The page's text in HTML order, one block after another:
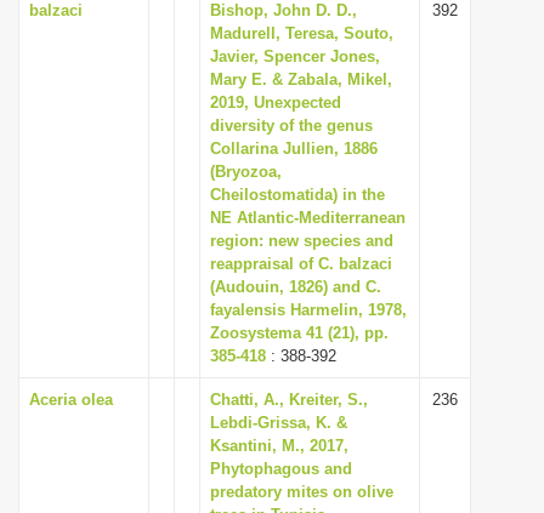
i
g
a
t
i
o
n
balzaci
Bishop, John D. D.,
Madurell, Teresa, Souto,
Javier, Spencer Jones,
Mary E. & Zabala, Mikel,
2019, Unexpected
diversity of the genus
Collarina Jullien, 1886
(Bryozoa,
Cheilostomatida) in the
NE Atlantic-Mediterranean
region: new species and
reappraisal of C. balzaci
(Audouin, 1826) and C.
fayalensis Harmelin, 1978,
Zoosystema 41 (21), pp.
385-418 : 388-392
392
Aceria olea
Chatti, A., Kreiter, S.,
Lebdi-Grissa, K. &
Ksantini, M., 2017,
Phytophagous and
predatory mites on olive
236